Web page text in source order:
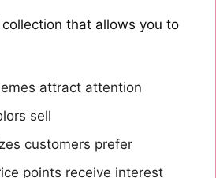
that allows you to
attract attention
sell
customers prefer
points receive interest